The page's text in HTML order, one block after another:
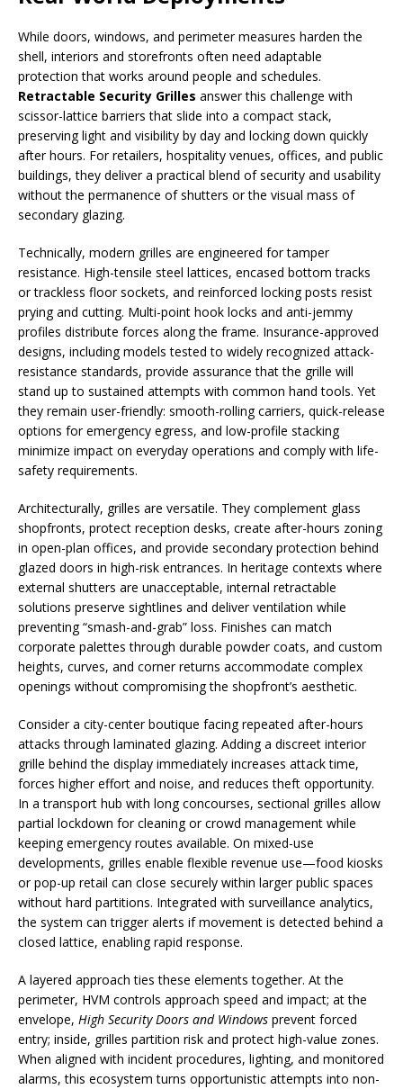
While doors, windows, and perimeter measures harden the
shell, interiors and storefronts often need adaptable
protection that works around people and schedules.
Retractable Security Grilles answer this challenge with
scissor-lattice barriers that slide into a compact stack,
preserving light and visibility by day and locking down quickly
after hours. For retailers, hospitality venues, offices, and public
buildings, they deliver a practical blend of security and usability
without the permanence of shutters or the visual mass of
secondary glazing.
Technically, modern grilles are engineered for tamper
resistance. High-tensile steel lattices, encased bottom tracks
or trackless floor sockets, and reinforced locking posts resist
prying and cutting. Multi-point hook locks and anti-jemmy
profiles distribute forces along the frame. Insurance-approved
designs, including models tested to widely recognized attack-
resistance standards, provide assurance that the grille will
stand up to sustained attempts with common hand tools. Yet
they remain user-friendly: smooth-rolling carriers, quick-release
options for emergency egress, and low-profile stacking
minimize impact on everyday operations and comply with life-
safety requirements.
Architecturally, grilles are versatile. They complement glass
shopfronts, protect reception desks, create after-hours zoning
in open-plan offices, and provide secondary protection behind
glazed doors in high-risk entrances. In heritage contexts where
external shutters are unacceptable, internal retractable
solutions preserve sightlines and deliver ventilation while
preventing “smash-and-grab” loss. Finishes can match
corporate palettes through durable powder coats, and custom
heights, curves, and corner returns accommodate complex
openings without compromising the shopfront’s aesthetic.
Consider a city-center boutique facing repeated after-hours
attacks through laminated glazing. Adding a discreet interior
grille behind the display immediately increases attack time,
forces higher effort and noise, and reduces theft opportunity.
In a transport hub with long concourses, sectional grilles allow
partial lockdown for cleaning or crowd management while
keeping emergency routes available. On mixed-use
developments, grilles enable flexible revenue use—food kiosks
or pop-up retail can close securely within larger public spaces
without hard partitions. Integrated with surveillance analytics,
the system can trigger alerts if movement is detected behind a
closed lattice, enabling rapid response.
A layered approach ties these elements together. At the
perimeter, HVM controls approach speed and impact; at the
envelope, High Security Doors and Windows prevent forced
entry; inside, grilles partition risk and protect high-value zones.
When aligned with incident procedures, lighting, and monitored
alarms, this ecosystem turns opportunistic attempts into non-